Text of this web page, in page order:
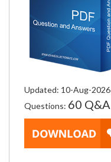
Updated: 10-Aug-2026
Questions: 60 Q&A